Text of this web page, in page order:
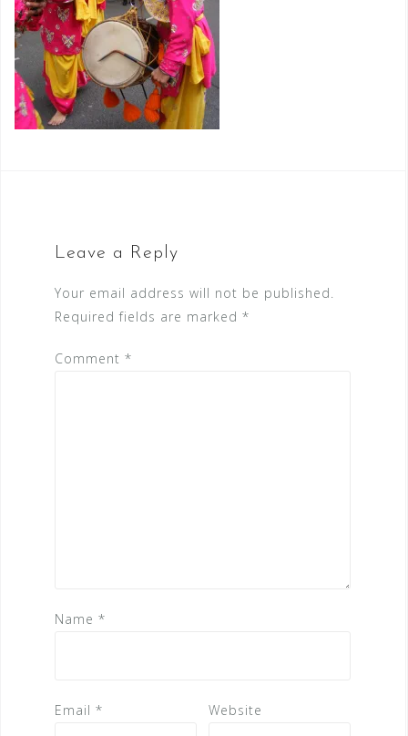
Leave a Reply
Your email address will not be published.
Required fields are marked *
Comment *
Name *
Email * Website